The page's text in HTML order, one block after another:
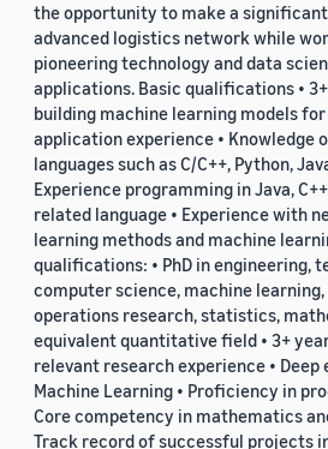
the opportunity to make a
advanced logistics network while
pioneering technology and data
applications. Basic qualifications •
building machine learning models for
application experience • Knowledge
languages such as C/C++, Python,
Experience programming in Java,
related language • Experience with
learning methods and machine
qualifications: • PhD in engineering,
computer science, machine
operations research, statistics,
equivalent quantitative field • 3+
relevant research experience • Deep
Machine Learning • Proficiency in
Core competency in mathematics
Track record of successful projects